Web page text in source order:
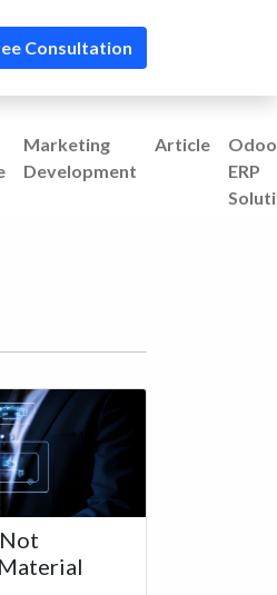
Consultation​​
Marketing
Development
Article
Odoo
ERP